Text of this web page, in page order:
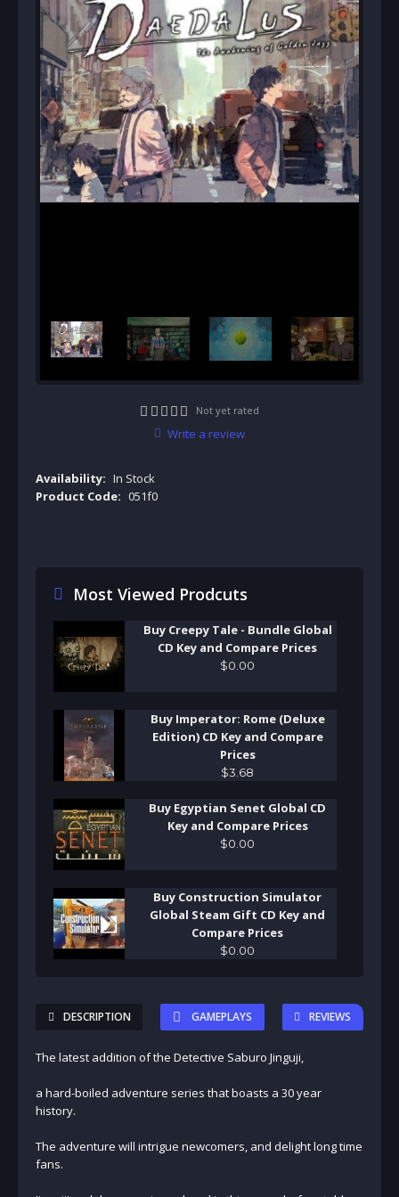
Not yet rated
Write a review
Availability: In Stock
Product Code: 051f0
Most Viewed Prodcuts
Buy Creepy Tale - Bundle Global
CD Key and Compare Prices
$0 00
Buy Imperator: Rome (Deluxe
Edition) CD Key and Compare
Prices
$3 68
Buy Egyptian Senet Global CD
Key and Compare Prices
$0 00
Buy Construction Simulator
Global Steam Gift CD Key and
Compare Prices
$0 00
DESCRIPTION GAMEPLAYS REVIEWS
The latest addition of the Detective Saburo Jinguji,
a hard-boiled adventure series that boasts a 30 year
history.
The adventure will intrigue newcomers, and delight long time
fans.